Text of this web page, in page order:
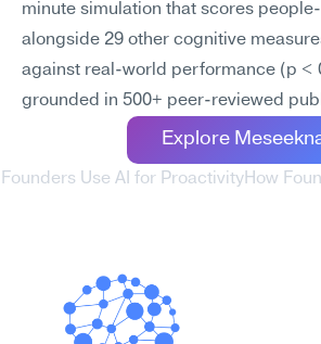
minute simulation that scores
alongside 29 other cognitive
against real-world performance (p <
grounded in 500+ peer-reviewed
Explore
Founders Use AI for ProactivityHow